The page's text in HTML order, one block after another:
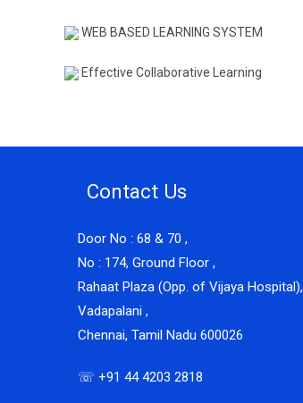
WEB BASED LEARNING SYSTEM
Effective Collaborative Learning
Contact Us
Door No : 68 & 70 ,
No : 174, Ground Floor ,
Rahaat Plaza (Opp. of Vijaya Hospital),
Vadapalani ,
Chennai, Tamil Nadu 600026
☏ +91 44 4203 2818